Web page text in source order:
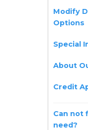
Modify
Options
Special
About
Credit
Can not
need?